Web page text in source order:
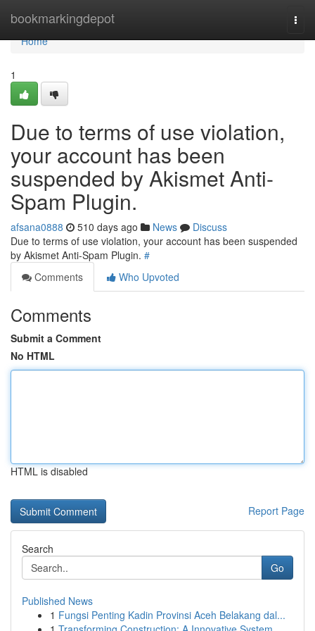
bookmarkingdepot
Home
Home
1
Due to terms of use violation,
your account has been
suspended by Akismet Anti-
Spam Plugin.
afsana0888 510 days ago News
Discuss
Due to terms of use violation, your account has been suspended
by Akismet Anti-Spam Plugin. #
Comments
Who Upvoted
Comments
Submit a Comment
No HTML
HTML is disabled
Report Page
Search
Go
Published News
1 Fungsi Penting Kadin Provinsi Aceh Belakang dal...